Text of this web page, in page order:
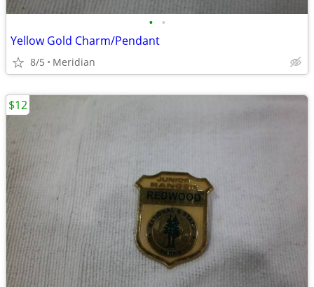
• •
Yellow Gold Charm/Pendant
8/5 Meridian
$12